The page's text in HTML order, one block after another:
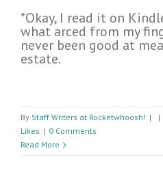
*Okay, I read it on
what arced from my
never been good at
estate.
By Staff Writers at Rocketwhoosh! | |
Likes | 0 Comments
Read More